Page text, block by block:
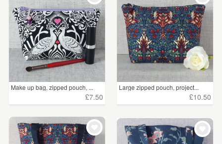
Make up bag, zipped pouch, ...
£7.50
Large zipped pouch, project...
£10.50